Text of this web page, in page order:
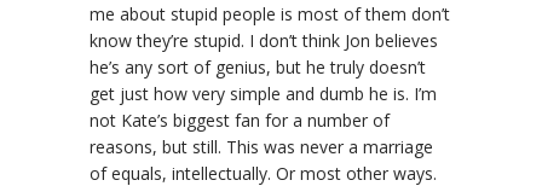
me about stupid people is most of them don’t
know they’re stupid. I don’t think Jon believes
he’s any sort of genius, but he truly doesn’t
get just how very simple and dumb he is. I’m
not Kate’s biggest fan for a number of
reasons, but still. This was never a marriage
of equals, intellectually. Or most other ways.